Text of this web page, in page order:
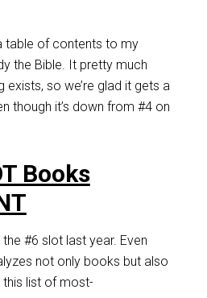
table of contents to my
the Bible. It pretty much
exists, so we’re glad it gets a
though it’s down from #4 on
Books
#6 slot last year. Even
not only books but also
this list of most-